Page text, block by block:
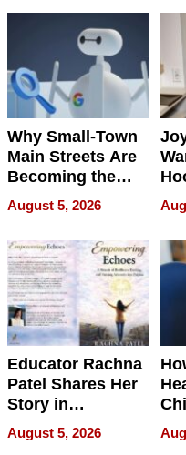
Why Small-Town
Main Streets Are
Becoming the
Next Local SEO
Battleground
August 5, 2026
Educator Rachna
Patel Shares Her
Story in
Empowering
Echoes
August 5, 2026